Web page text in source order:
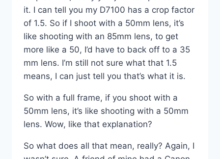
it. I can tell you my D7100 has a crop factor
of 1.5. So if I shoot with a 50mm lens, it’s
like shooting with an 85mm lens, to get
more like a 50, I’d have to back off to a 35
mm lens. I’m still not sure what that 1.5
means, I can just tell you that’s what it is.
So with a full frame, if you shoot with a
50mm lens, it’s like shooting with a 50mm
lens. Wow, like that explanation?
So what does all that mean, really? Again, I